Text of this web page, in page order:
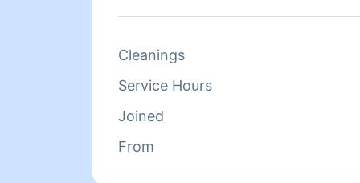
quality or efficiency of my work,
Cleanings
Service Hours
Joined
From